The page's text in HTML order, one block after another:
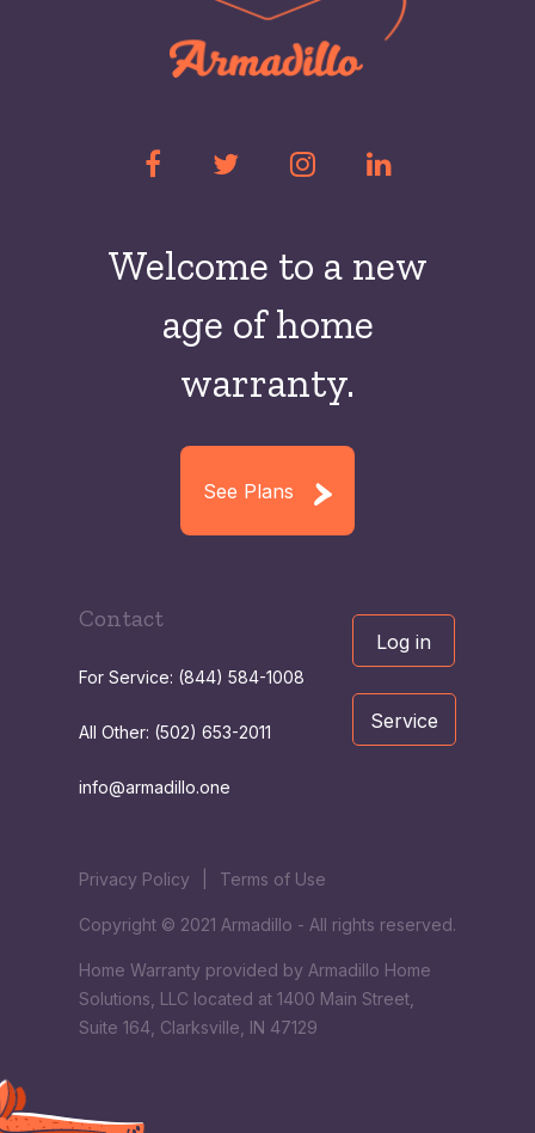
Welcome to a new
age of home
warranty.
See Plans
Contact
For Service: (844) 584-1008
All Other: (502) 653-2011
info@armadillo.one
Log in
Service
Privacy Policy Terms of Use
Copyright © 2021 Armadillo - All rights reserved.
Home Warranty provided by Armadillo Home
Solutions, LLC located at 1400 Main Street,
Suite 164, Clarksville, IN 47129